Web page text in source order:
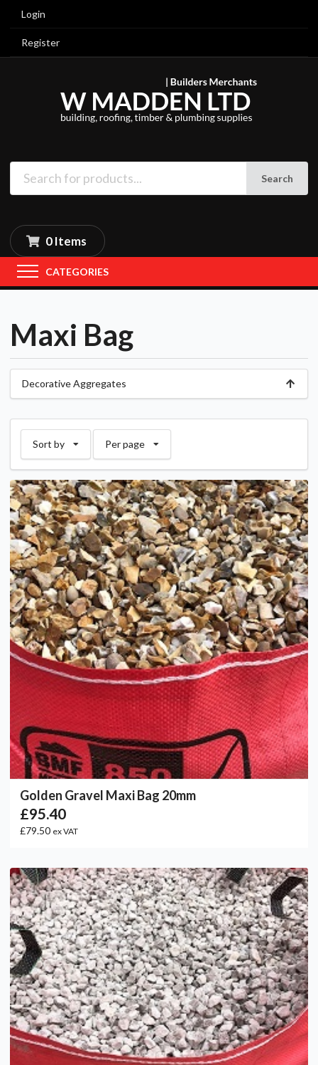
Login
Register
Search
0 Items
CATEGORIES
Maxi Bag
Decorative Aggregates
Sort by Per page
Golden Gravel Maxi Bag 20mm
£95.40
£79.50 ex VAT